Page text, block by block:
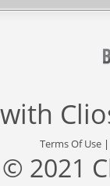
Terms Of Use
© 2021